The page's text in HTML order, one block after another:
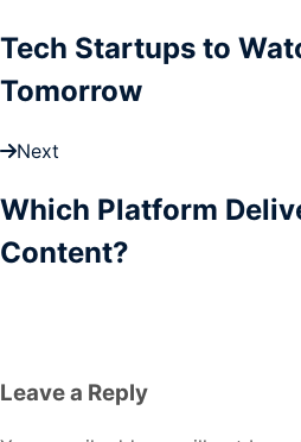
Tech Startups to
Tomorrow
Next
Which Platform
Content?
Leave a Reply